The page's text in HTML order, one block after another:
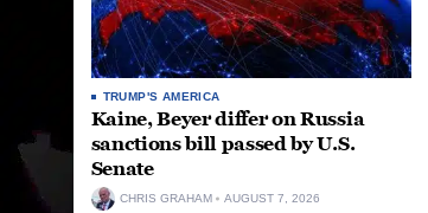
TRUMP'S AMERICA
Kaine, Beyer differ on Russia
sanctions bill passed by U.S.
Senate
CHRIS GRAHAM AUGUST 7, 2026